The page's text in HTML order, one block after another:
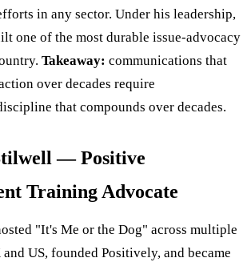
in any sector. Under his leadership,
one of the most durable issue-advocacy
Takeaway: communications that
over decades require
that compounds over decades.
— Positive
Training Advocate
"It's Me or the Dog" across multiple
US, founded Positively, and became